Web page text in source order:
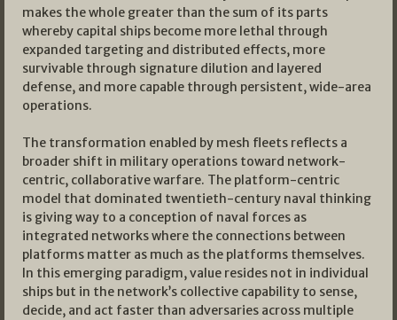
makes the whole greater than the sum of its parts
whereby capital ships become more lethal through
expanded targeting and distributed effects, more
survivable through signature dilution and layered
defense, and more capable through persistent, wide-area
operations.
The transformation enabled by mesh fleets reflects a
broader shift in military operations toward network-
centric, collaborative warfare. The platform-centric
model that dominated twentieth-century naval thinking
is giving way to a conception of naval forces as
integrated networks where the connections between
platforms matter as much as the platforms themselves.
In this emerging paradigm, value resides not in individual
ships but in the network’s collective capability to sense,
decide, and act faster than adversaries across multiple